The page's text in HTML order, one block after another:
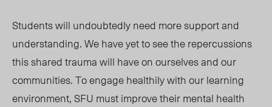
Students will undoubtedly need more support and
understanding. We have yet to see the repercussions
this shared trauma will have on ourselves and our
communities. To engage healthily with our learning
environment, SFU must improve their mental health